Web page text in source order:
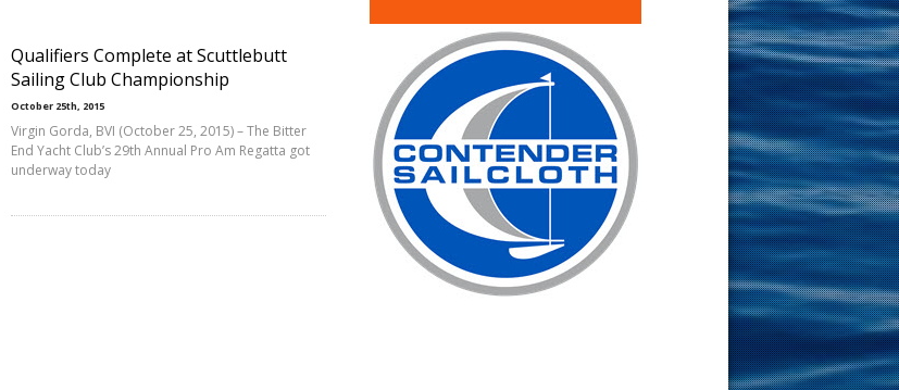
Qualifiers Complete at Scuttlebutt
Sailing Club Championship
October 25th, 2015
Virgin Gorda, BVI (October 25, 2015) – The Bitter
End Yacht Club’s 29th Annual Pro Am Regatta got
underway today